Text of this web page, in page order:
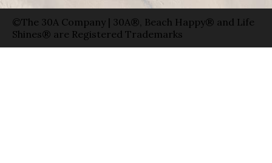
©The 30A Company | 30A®, Beach Happy® and Life
Shines® are Registered Trademarks